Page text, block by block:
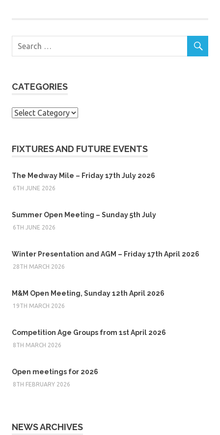
CATEGORIES
Categories
FIXTURES AND FUTURE EVENTS
The Medway Mile – Friday 17th July 2026
6TH JUNE 2026
Summer Open Meeting – Sunday 5th July
6TH JUNE 2026
Winter Presentation and AGM – Friday 17th April 2026
28TH MARCH 2026
M&M Open Meeting, Sunday 12th April 2026
19TH MARCH 2026
Competition Age Groups from 1st April 2026
8TH MARCH 2026
Open meetings for 2026
8TH FEBRUARY 2026
NEWS ARCHIVES